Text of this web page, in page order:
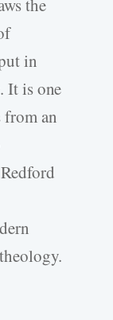
the
in
It is one
from an